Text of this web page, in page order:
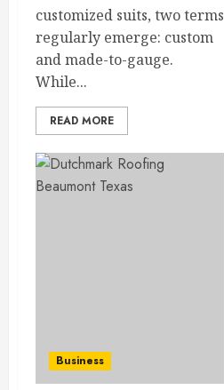
customized suits, two terms
regularly emerge: custom
and made-to-gauge.
While...
READ MORE
Business